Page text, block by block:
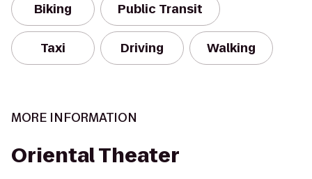
Biking Public Transit
Taxi Driving Walking
MORE INFORMATION
Oriental Theater